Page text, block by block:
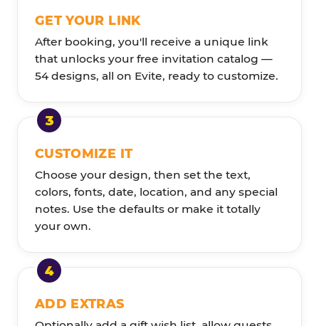
GET YOUR LINK
After booking, you'll receive a unique link
that unlocks your free invitation catalog —
54 designs, all on Evite, ready to customize.
CUSTOMIZE IT
Choose your design, then set the text,
colors, fonts, date, location, and any special
notes. Use the defaults or make it totally
your own.
ADD EXTRAS